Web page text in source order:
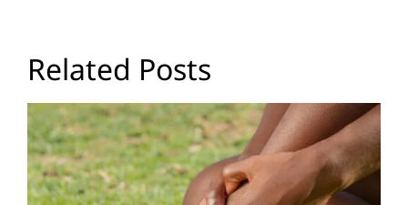
Related Posts